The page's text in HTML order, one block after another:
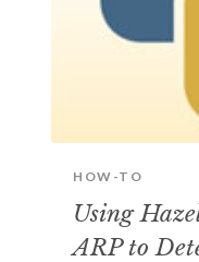
HOW-TO
Using
ARP to